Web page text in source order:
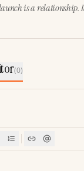
is a relationship.
(0)